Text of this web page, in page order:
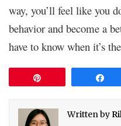
way, you’ll feel like you
behavior and become a
have to know when it’s
Written by